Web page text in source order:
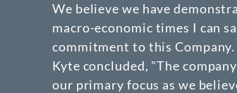
We believe we have
macro-economic times I can
commitment to this
Kyte concluded, "The
our primary focus as we